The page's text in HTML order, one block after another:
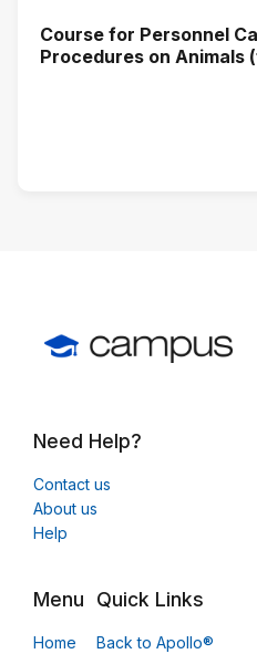
Course for Personnel
Procedures on Animals
Need Help?
Contact us
About us
Help
Menu
Home
Quick Links
Back to Apollo®